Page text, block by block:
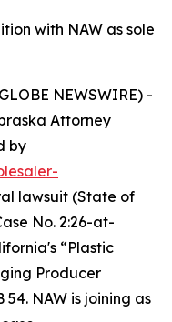
with NAW as sole
NEWSWIRE) -
Attorney
by
lawsuit (State of
No. 2:26-at-
“Plastic
Producer
54. NAW is joining as